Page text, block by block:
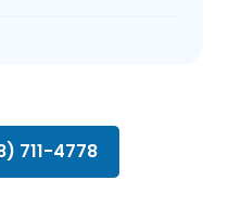
711-4778